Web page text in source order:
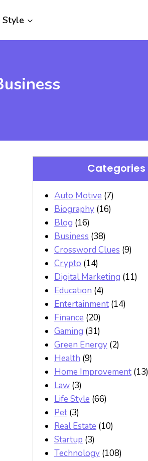
Style
Categories
Auto Motive (7)
Biography(16)
Blog (16)
Business (38)
Crossword Clues (9)
Crypto (14)
Digital Marketing (11)
Education (4)
Entertainment(14)
Finance (20)
Gaming (31)
Green Energy(2)
Health (9)
Home Improvement(13)
Law(3)
Life Style (66)
Pet(3)
Real Estate (10)
Startup (3)
Technology(108)